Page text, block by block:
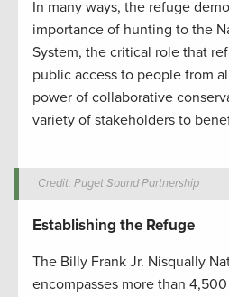
In many ways, the refuge
importance of hunting to the
System, the critical role that
public access to people from
power of collaborative
variety of stakeholders to
Credit: Puget Sound Partnership
Establishing the Refuge
The Billy Frank Jr. Nisqually
encompasses more than